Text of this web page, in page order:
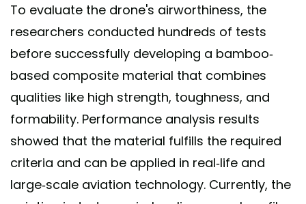
To evaluate the drone's airworthiness, the
researchers conducted hundreds of tests
before successfully developing a bamboo-
based composite material that combines
qualities like high strength, toughness, and
formability. Performance analysis results
showed that the material fulfills the required
criteria and can be applied in real-life and
large-scale aviation technology. Currently, the